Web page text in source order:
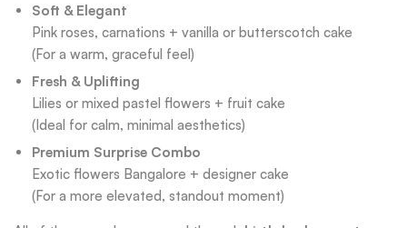
Soft & Elegant
Pink roses, carnations + vanilla or butterscotch cake
(For a warm, graceful feel)
Fresh & Uplifting
Lilies or mixed pastel flowers + fruit cake
(Ideal for calm, minimal aesthetics)
Premium Surprise Combo
Exotic flowers Bangalore + designer cake
(For a more elevated, standout moment)